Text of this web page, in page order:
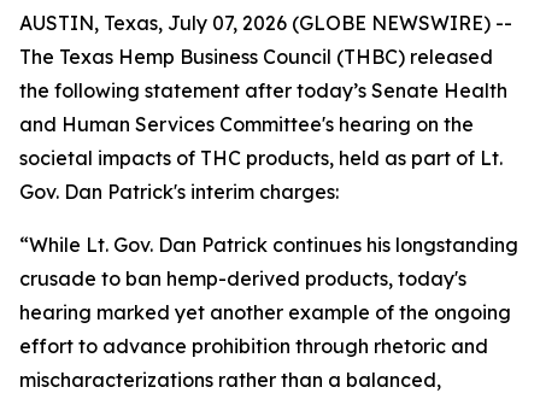
AUSTIN, Texas, July 07, 2026 (GLOBE NEWSWIRE) --
The Texas Hemp Business Council (THBC) released
the following statement after today’s Senate Health
and Human Services Committee's hearing on the
societal impacts of THC products, held as part of Lt.
Gov. Dan Patrick's interim charges:
“While Lt. Gov. Dan Patrick continues his longstanding
crusade to ban hemp-derived products, today's
hearing marked yet another example of the ongoing
effort to advance prohibition through rhetoric and
mischaracterizations rather than a balanced,